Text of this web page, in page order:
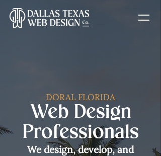
DORAL FLORIDA
Web Design
Professionals
We design, develop, and